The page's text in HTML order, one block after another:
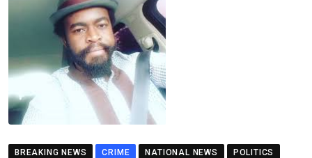
BREAKING NEWS CRIME NATIONAL NEWS
POLITICS